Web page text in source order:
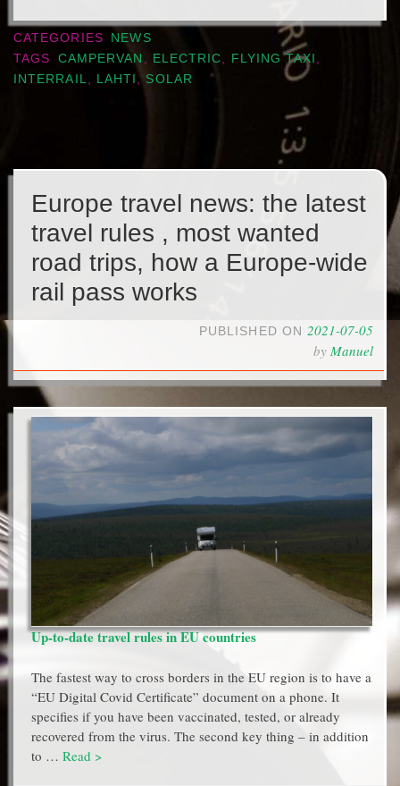
CATEGORIES
NEWS
TAGS
CAMPERVAN , ELECTRIC, FLYING TAXI ,
INTERRAIL, LAHTI , SOLAR
Europe travel news: the latest
travel rules , most wanted
road trips, how a Europe-wide
rail pass works
PUBLISHED ON 2021-07-05
by Manuel
Up-to-date travel rules in EU countries
The fastest way to cross borders in the EU region is to have a
“EU Digital Covid Certificate” document on a phone. It
specifies if you have been vaccinated, tested, or already
recovered from the virus. The second key thing – in addition
to … Read >